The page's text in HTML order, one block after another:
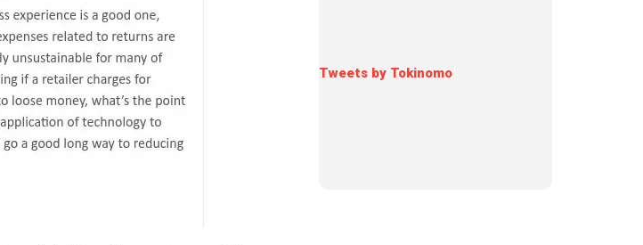
Tweets by Tokinomo